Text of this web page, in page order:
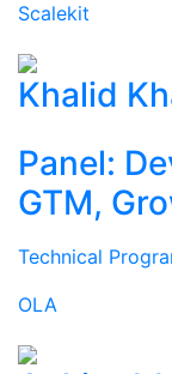
Scalekit
Khalid
Panel:
GTM,
Technical
OLA